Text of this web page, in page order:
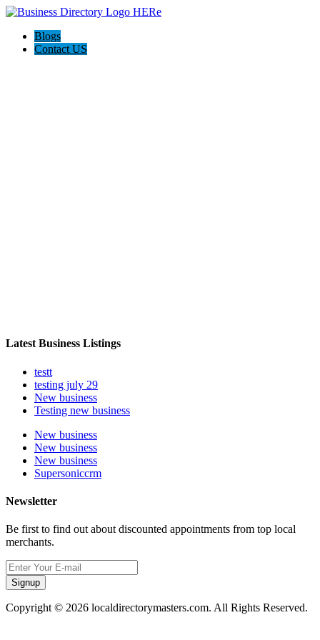
Blogs
Contact US
Latest Business Listings
testt
testing july 29
New business
Testing new business
New business
New business
New business
Supersoniccrm
Newsletter
Be first to find out about discounted appointments from top local
merchants.
Signup
Copyright © 2026 localdirectorymasters.com. All Rights Reserved.